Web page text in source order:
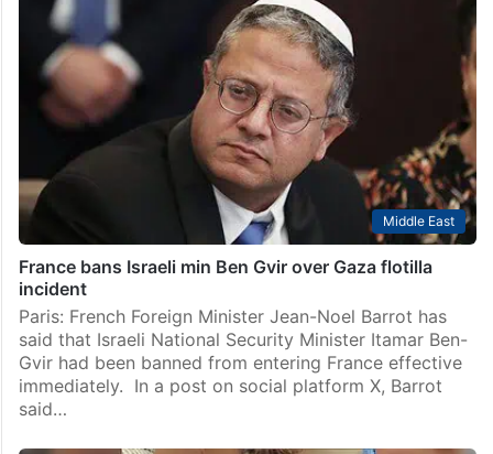
Middle East
France bans Israeli min Ben Gvir over Gaza flotilla
incident
Paris: French Foreign Minister Jean-Noel Barrot has
said that Israeli National Security Minister Itamar Ben-
Gvir had been banned from entering France effective
immediately. In a post on social platform X, Barrot
said…